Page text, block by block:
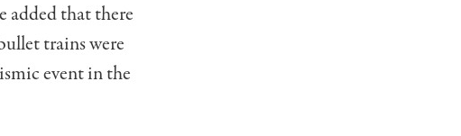
added that there
trains were
event in the